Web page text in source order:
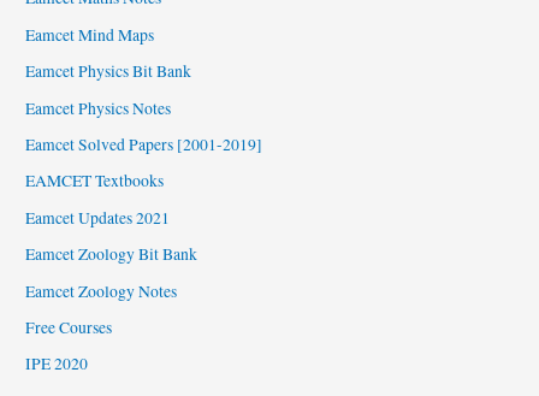
Eamcet Mind Maps
Eamcet Physics Bit Bank
Eamcet Physics Notes
Eamcet Solved Papers [2001-2019]
EAMCET Textbooks
Eamcet Updates 2021
Eamcet Zoology Bit Bank
Eamcet Zoology Notes
Free Courses
IPE 2020